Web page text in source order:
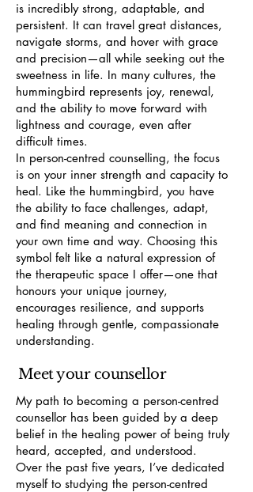
is incredibly strong, adaptable, and
persistent. It can travel great distances,
navigate storms, and hover with grace
and precision—all while seeking out the
sweetness in life. In many cultures, the
hummingbird represents joy, renewal,
and the ability to move forward with
lightness and courage, even after
difficult times.
In person-centred counselling, the focus
is on your inner strength and capacity to
heal. Like the hummingbird, you have
the ability to face challenges, adapt,
and find meaning and connection in
your own time and way. Choosing this
symbol felt like a natural expression of
the therapeutic space I offer—one that
honours your unique journey,
encourages resilience, and supports
healing through gentle, compassionate
understanding.
Meet your counsellor
My path to becoming a person-centred
counsellor has been guided by a deep
belief in the healing power of being truly
heard, accepted, and understood.
Over the past five years, I’ve dedicated
myself to studying the person-centred